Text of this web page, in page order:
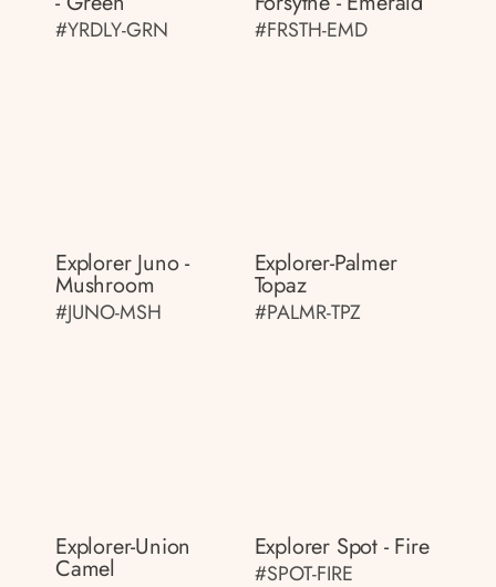
#YRDLY-GRN #FRSTH-EMD
Explorer Juno -
Mushroom
#JUNO-MSH
Explorer-Palmer
Topaz
#PALMR-TPZ
Explorer-Union
Camel
Explorer Spot - Fire
#SPOT-FIRE